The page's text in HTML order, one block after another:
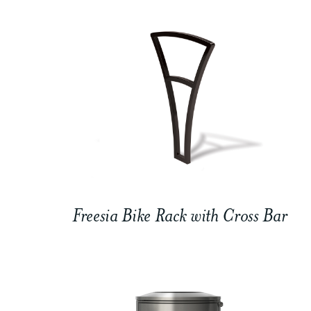
Freesia Bike Rack with Cross Bar